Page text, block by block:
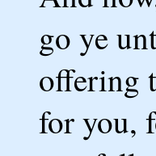
go ye
offering
for you,